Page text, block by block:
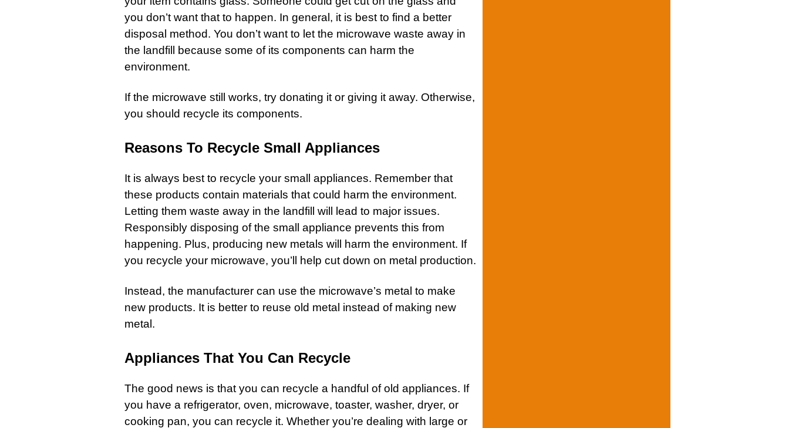
you don’t want that to happen. In general, it is best to find a better
disposal method. You don’t want to let the microwave waste away in
the landfill because some of its components can harm the
environment.
If the microwave still works, try donating it or giving it away. Otherwise,
you should recycle its components.
Reasons To Recycle Small Appliances
It is always best to recycle your small appliances. Remember that
these products contain materials that could harm the environment.
Letting them waste away in the landfill will lead to major issues.
Responsibly disposing of the small appliance prevents this from
happening. Plus, producing new metals will harm the environment. If
you recycle your microwave, you’ll help cut down on metal production.
Instead, the manufacturer can use the microwave’s metal to make
new products. It is better to reuse old metal instead of making new
metal.
Appliances That You Can Recycle
The good news is that you can recycle a handful of old appliances. If
you have a refrigerator, oven, microwave, toaster, washer, dryer, or
cooking pan, you can recycle it. Whether you’re dealing with large or